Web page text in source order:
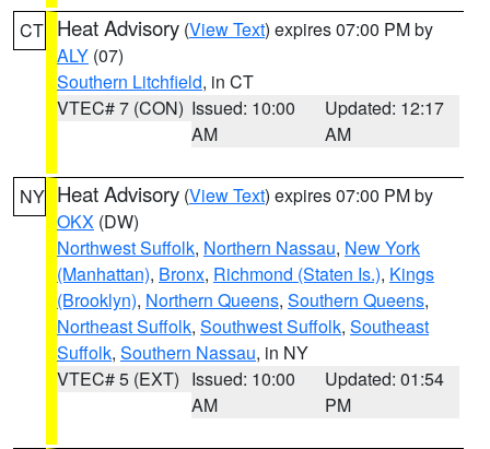
CT Heat Advisory (View Text) expires 07:00 PM by
ALY (07)
Southern Litchfield, in CT
VTEC# 7 (CON) Issued: 10:00
AM
Updated: 12:17
AM
NY Heat Advisory (View Text) expires 07:00 PM by
OKX (DW)
Northwest Suffolk, Northern Nassau, New York
(Manhattan), Bronx, Richmond (Staten Is.), Kings
(Brooklyn), Northern Queens, Southern Queens,
Northeast Suffolk, Southwest Suffolk, Southeast
Suffolk, Southern Nassau, in NY
VTEC# 5 (EXT) Issued: 10:00
AM
Updated: 01:54
PM